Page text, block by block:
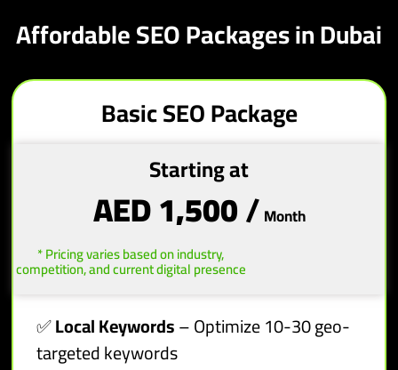
Affordable SEO Packages in Dubai
Basic SEO Package
Starting at
AED 1,500/Month
* Pricing varies based on industry,
competition, and current digital presence
✅Local Keywords– Optimize 10-30 geo-
targeted keywords